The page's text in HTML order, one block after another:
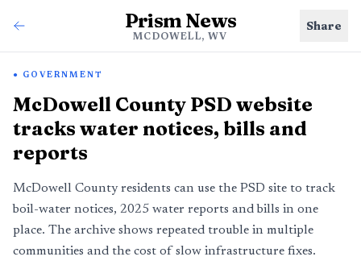
Prism News
MCDOWELL, WV
Share
GOVERNMENT
McDowell County PSD website
tracks water notices, bills and
reports
McDowell County residents can use the PSD site to track
boil-water notices, 2025 water reports and bills in one
place. The archive shows repeated trouble in multiple
communities and the cost of slow infrastructure fixes.